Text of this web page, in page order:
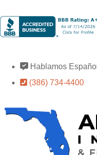
Hablamos Español
(386) 734-4400